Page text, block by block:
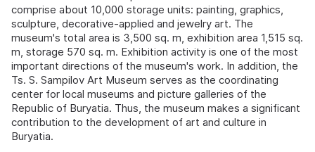
comprise about 10,000 storage units: painting, graphics,
sculpture, decorative-applied and jewelry art. The
museum's total area is 3,500 sq. m, exhibition area 1,515 sq.
m, storage 570 sq. m. Exhibition activity is one of the most
important directions of the museum's work. In addition, the
Ts. S. Sampilov Art Museum serves as the coordinating
center for local museums and picture galleries of the
Republic of Buryatia. Thus, the museum makes a significant
contribution to the development of art and culture in
Buryatia.